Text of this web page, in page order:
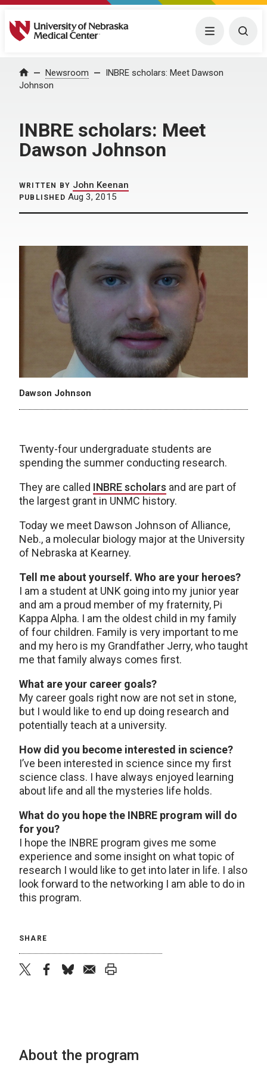
University of Nebraska Medical Center Menu
Home Newsroom
INBRE scholars: Meet Dawson
Johnson
INBRE scholars: Meet
Dawson Johnson
WRITTEN BY John Keenan
PUBLISHED Aug 3, 2015
Dawson Johnson
Twenty-four undergraduate students are
spending the summer conducting research.
They are called INBRE scholars and are part of
the largest grant in UNMC history.
Today we meet Dawson Johnson of Alliance,
Neb., a molecular biology major at the University
of Nebraska at Kearney.
Tell me about yourself. Who are your heroes?
I am a student at UNK going into my junior year
and am a proud member of my fraternity, Pi
Kappa Alpha. I am the oldest child in my family
of four children. Family is very important to me
and my hero is my Grandfather Jerry, who taught
me that family always comes first.
What are your career goals?
My career goals right now are not set in stone,
but I would like to end up doing research and
potentially teach at a university.
How did you become interested in science?
I’ve been interested in science since my first
science class. I have always enjoyed learning
about life and all the mysteries life holds.
What do you hope the INBRE program will do
for you?
I hope the INBRE program gives me some
experience and some insight on what topic of
research I would like to get into later in life. I also
look forward to the networking I am able to do in
this program.
SHARE
About the program